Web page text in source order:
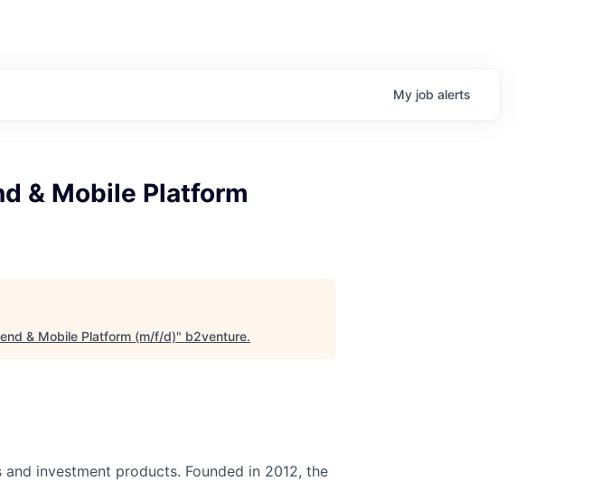
My job alerts
& Mobile Platform
& Mobile Platform (m/f/d)" b2venture.
investment products. Founded in 2012, the